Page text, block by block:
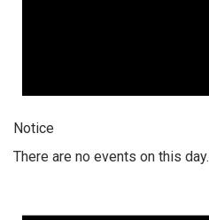
Notice
There are no events on this day.